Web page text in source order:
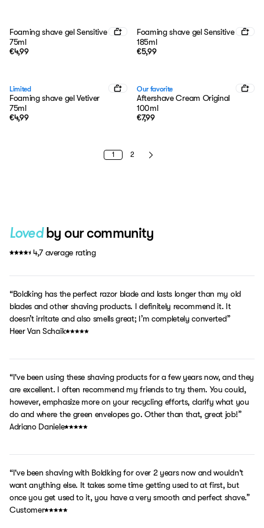
Foaming shave gel Sensitive
75ml
€4,99
Foaming shave gel Sensitive
185ml
€5,99
Limited
Foaming shave gel Vetiver
75ml
€4,99
Our favorite
Aftershave Cream Original
100ml
€7,99
1 2
Lovedby our community
4,7 average rating
Heer Van Schaik
“Boldking has the perfect razor blade and lasts longer than my old
blades and other shaving products. I definitely recommend it. It
doesn’t irritate and also smells great; I’m completely converted”
Adriano Daniele
“I've been using these shaving products for a few years now, and they
are excellent. I often recommend my friends to try them. You could,
however, emphasize more on your recycling efforts, clarify what you
do and where the green envelopes go. Other than that, great job!”
Customer
“I've been shaving with Boldking for over 2 years now and wouldn't
want anything else. It takes some time getting used to at first, but
once you get used to it, you have a very smooth and perfect shave.”